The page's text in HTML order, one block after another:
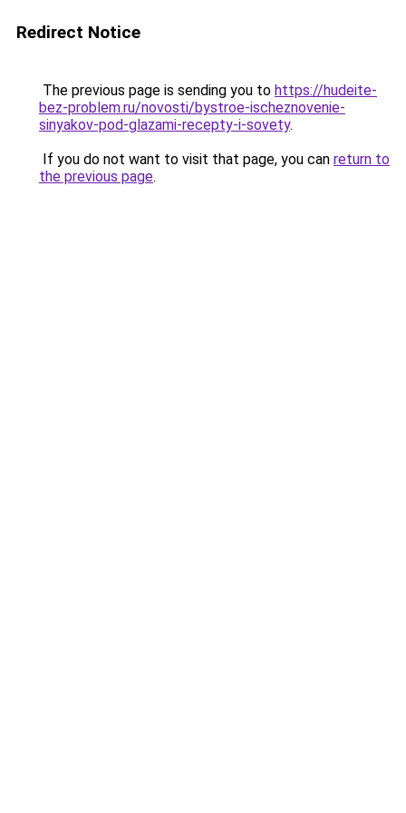
Redirect Notice
The previous page is sending you to https://hudeite-
bez-problem.ru/novosti/bystroe-ischeznovenie-
sinyakov-pod-glazami-recepty-i-sovety.
If you do not want to visit that page, you can return to
the previous page.